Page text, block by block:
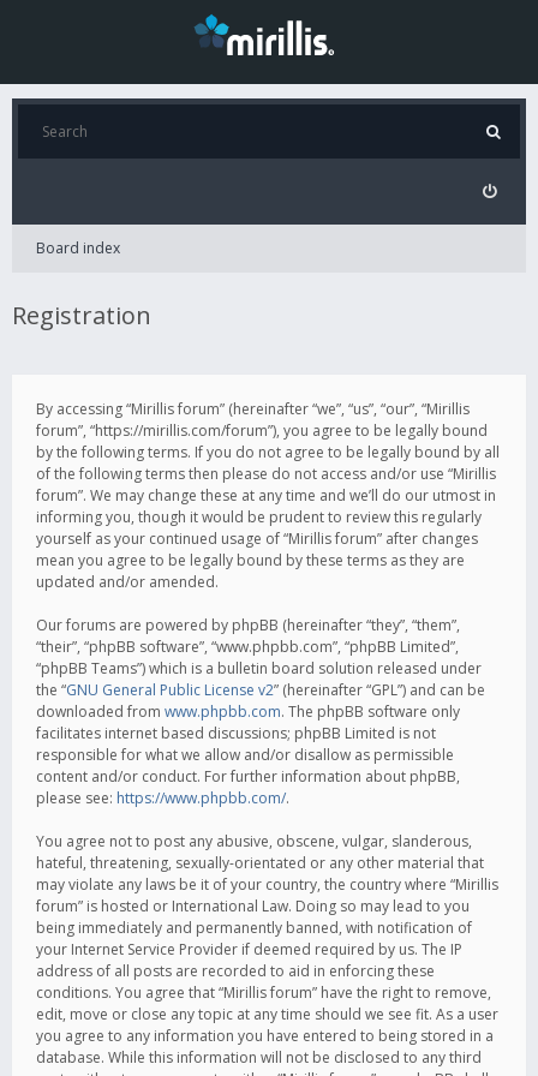
Board index
Registration
By accessing “Mirillis forum” (hereinafter “we”, “us”, “our”, “Mirillis
forum”, “https://mirillis.com/forum”), you agree to be legally bound
by the following terms. If you do not agree to be legally bound by all
of the following terms then please do not access and/or use “Mirillis
forum”. We may change these at any time and we’ll do our utmost in
informing you, though it would be prudent to review this regularly
yourself as your continued usage of “Mirillis forum” after changes
mean you agree to be legally bound by these terms as they are
updated and/or amended.
Our forums are powered by phpBB (hereinafter “they”, “them”,
“their”, “phpBB software”, “www.phpbb.com”, “phpBB Limited”,
“phpBB Teams”) which is a bulletin board solution released under
the “GNU General Public License v2” (hereinafter “GPL”) and can be
downloaded from www.phpbb.com. The phpBB software only
facilitates internet based discussions; phpBB Limited is not
responsible for what we allow and/or disallow as permissible
content and/or conduct. For further information about phpBB,
please see: https://www.phpbb.com/.
You agree not to post any abusive, obscene, vulgar, slanderous,
hateful, threatening, sexually-orientated or any other material that
may violate any laws be it of your country, the country where “Mirillis
forum” is hosted or International Law. Doing so may lead to you
being immediately and permanently banned, with notification of
your Internet Service Provider if deemed required by us. The IP
address of all posts are recorded to aid in enforcing these
conditions. You agree that “Mirillis forum” have the right to remove,
edit, move or close any topic at any time should we see fit. As a user
you agree to any information you have entered to being stored in a
database. While this information will not be disclosed to any third